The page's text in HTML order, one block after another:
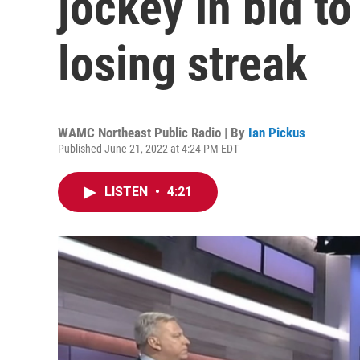
losing streak
WAMC Northeast Public Radio | By Ian Pickus
Published June 21, 2022 at 4:24 PM EDT
LISTEN • 4:21